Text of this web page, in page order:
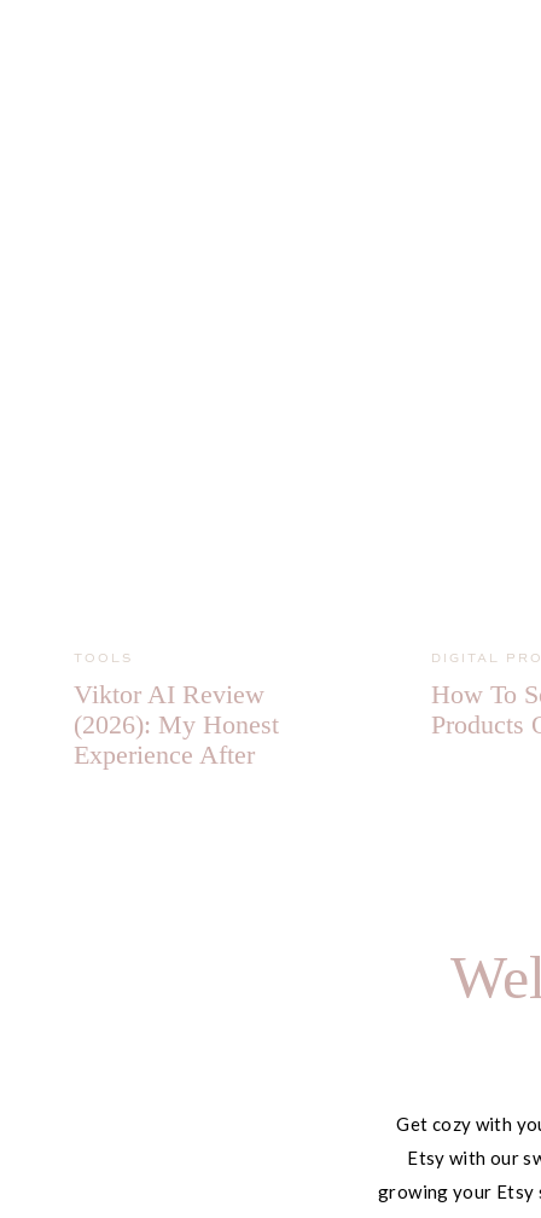
TOOLS
Viktor AI Review
(2026): My Honest
Experience After
DIGITAL
How To
Products
Get cozy with
Etsy with our
growing your Etsy